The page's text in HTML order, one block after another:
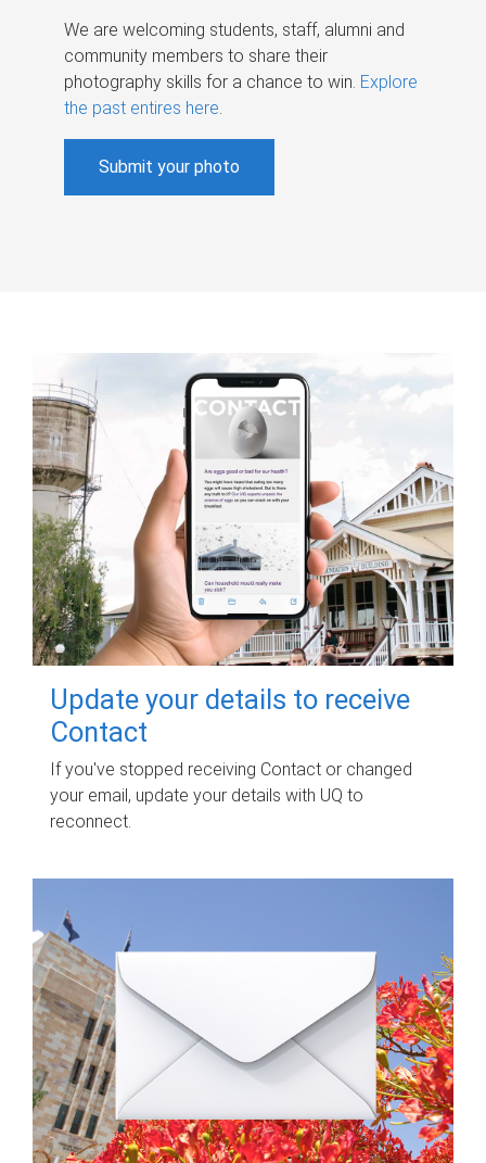
We are welcoming students, staff, alumni and
community members to share their
photography skills for a chance to win. Explore
the past entires here.
Submit your photo
Update your details to receive
Contact
If you've stopped receiving Contact or changed
your email, update your details with UQ to
reconnect.